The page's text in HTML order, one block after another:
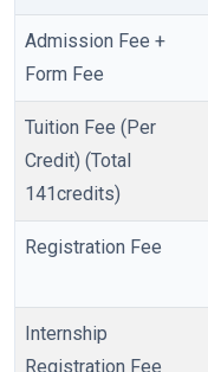
Admission Fee +
Form Fee
Tuition Fee (Per
Credit) (Total
141credits)
Registration Fee
Internship
Registration Fee